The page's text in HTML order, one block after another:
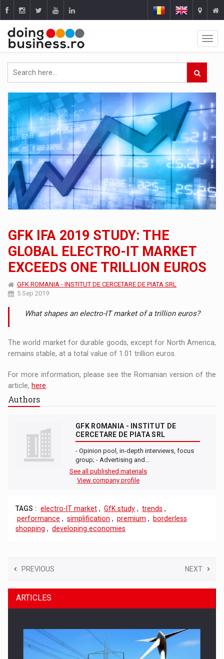
GFK IFA 2019 STUDY: THE
GLOBAL ELECTRO-IT MARKET
EXCEEDS ONE TRILLION EUROS
GFK ROMANIA - INSTITUT DE CERCETARE DE PIATA SRL
5 Sep 2019
What shapes an electro-IT market of a trillion euros?
The world market for durable goods, except for North America,
remains stable, at a total value of 1.01 trillion euros.
For more information, please see the Romanian version of the
article, here
Authors
GFK ROMANIA - INSTITUT DE
CERCETARE DE PIATA SRL
- Opinion pool, in-depth interviews, focus
group; - Advertising and…
See all published materials
View company profile
TAGS : electro-IT market , GfK study , trends ,
performance , simplification , premium ,
borderless
shopping , developing economies
PREVIOUS NEXT
ARTICLES